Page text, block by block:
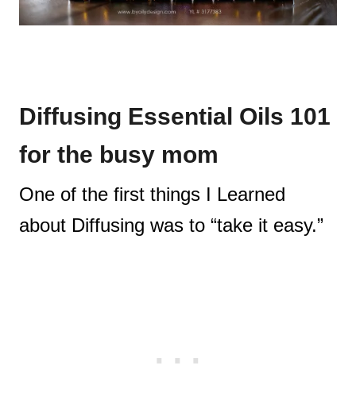
Diffusing Essential Oils 101
for the busy mom
One of the first things I Learned
about Diffusing was to “take it easy.”